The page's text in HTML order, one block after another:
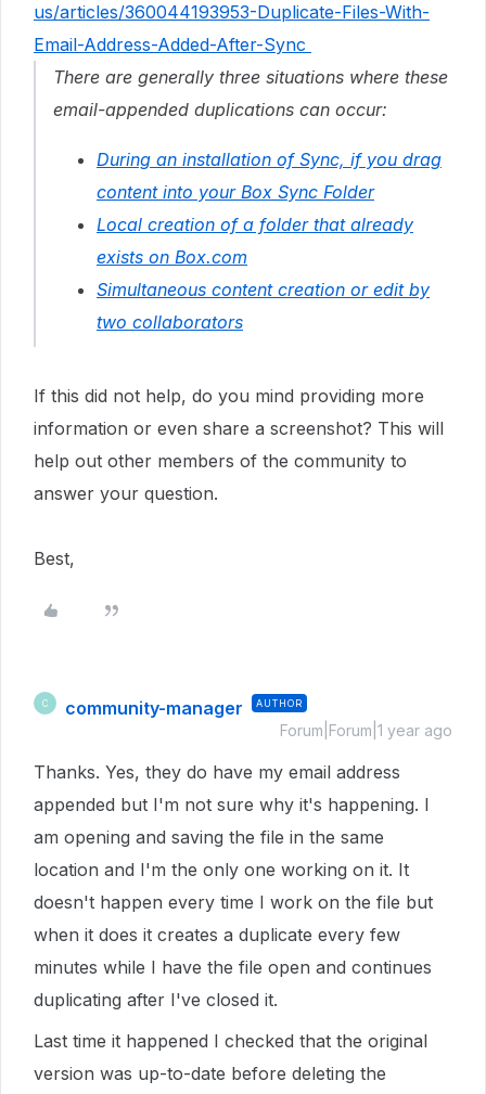
us/articles/360044193953-Duplicate-Files-With-
Email-Address-Added-After-Sync
There are generally three situations where these
email-appended duplications can occur:
During an installation of Sync, if you drag
content into your Box Sync Folder
Local creation of a folder that already
exists on Box.com
Simultaneous content creation or edit by
two collaborators
If this did not help, do you mind providing more
information or even share a screenshot? This will
help out other members of the community to
answer your question.
Best,
C community-manager AUTHOR
Forum|Forum|1 year ago
Thanks. Yes, they do have my email address
appended but I'm not sure why it's happening. I
am opening and saving the file in the same
location and I'm the only one working on it. It
doesn't happen every time I work on the file but
when it does it creates a duplicate every few
minutes while I have the file open and continues
duplicating after I've closed it.
Last time it happened I checked that the original
version was up-to-date before deleting the